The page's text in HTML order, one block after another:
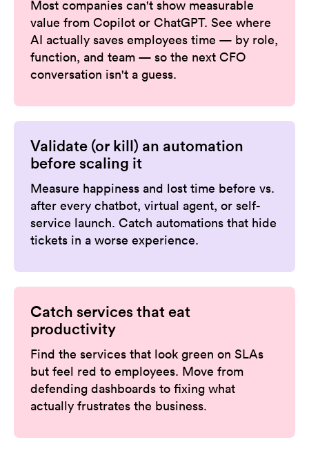
Most companies can't show measurable
value from Copilot or ChatGPT. See where
AI actually saves employees time — by role,
function, and team — so the next CFO
conversation isn't a guess.
Validate (or kill) an automation
before scaling it
Measure happiness and lost time before vs.
after every chatbot, virtual agent, or self-
service launch. Catch automations that hide
tickets in a worse experience.
Catch services that eat
productivity
Find the services that look green on SLAs
but feel red to employees. Move from
defending dashboards to fixing what
actually frustrates the business.